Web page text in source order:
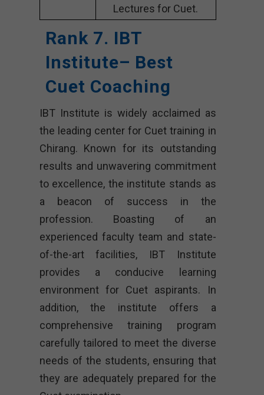
Lectures for Cuet.
Rank 7. IBT
Institute– Best
Cuet Coaching
IBT Institute is widely acclaimed as
the leading center for Cuet training in
Chirang. Known for its outstanding
results and unwavering commitment
to excellence, the institute stands as
a beacon of success in the
profession. Boasting of an
experienced faculty team and state-
of-the-art facilities, IBT Institute
provides a conducive learning
environment for Cuet aspirants. In
addition, the institute offers a
comprehensive training program
carefully tailored to meet the diverse
needs of the students, ensuring that
they are adequately prepared for the